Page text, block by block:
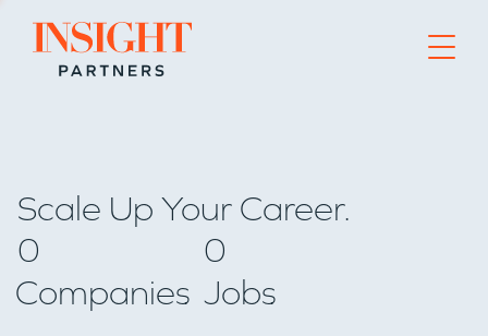
Go to home page
Scale Up Your Career.
0
Companies
0
Jobs